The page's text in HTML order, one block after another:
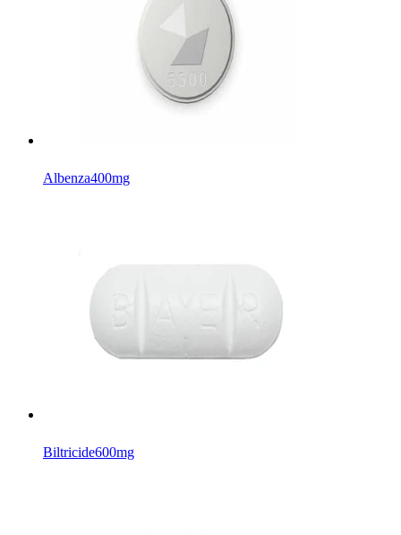
Albenza400mg
Biltricide600mg